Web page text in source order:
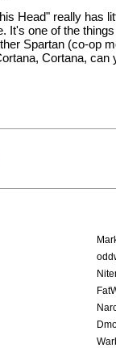
Head" really has
It's one of the
Spartan (co-op
Cortana, can